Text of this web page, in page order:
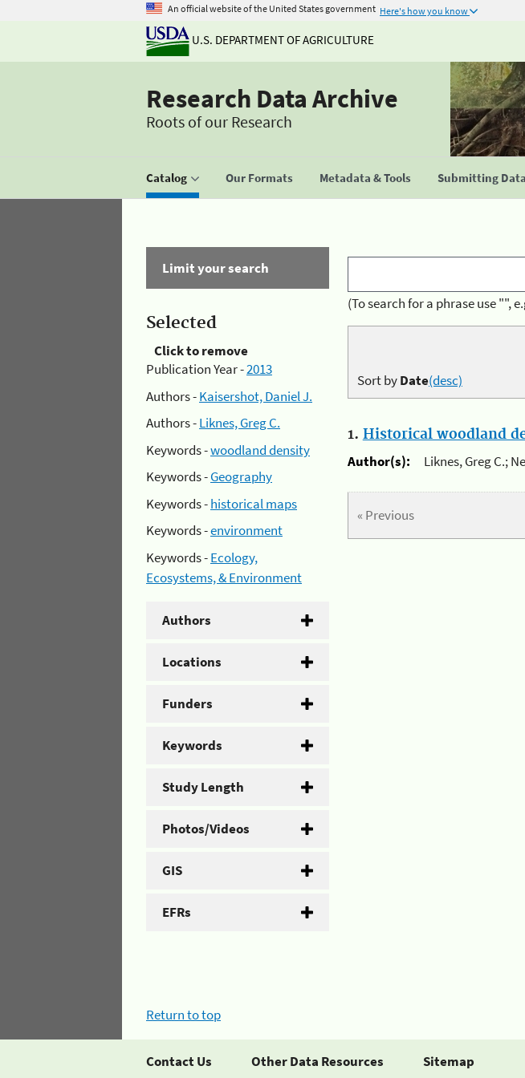
An official website of the United States government Here's how you know
U.S. DEPARTMENT OF AGRICULTURE
Research Data Archive
Roots of our Research
Catalog Our Formats Metadata & Tools Submitting Data
Limit your search
Selected
Click to remove
Publication Year -2013
Authors -Kaisershot, Daniel J.
Authors -Liknes, Greg C.
Keywords -woodland density
Keywords -Geography
Keywords -historical maps
Keywords -environment
Keywords -Ecology,
Ecosystems, & Environment
Authors
Locations
Funders
Keywords
Study Length
Photos/Videos
GIS
EFRs
(To search for a phrase use "",
Sort byDate(desc)
1. Historical woodland
Author(s):
Liknes, Greg C.;
« Previous
Return to top
Contact Us Other Data Resources Sitemap